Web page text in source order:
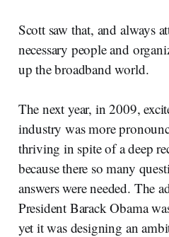
Scott saw that, and always
necessary people and
up the broadband world.
The next year, in 2009,
industry was more
thriving in spite of a deep
because there so many
answers were needed. The
President Barack Obama
yet it was designing an